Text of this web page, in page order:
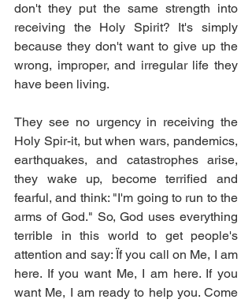
don't they put the same strength into
receiving the Holy Spirit? It's simply
because they don't want to give up the
wrong, improper, and irregular life they
have been living.
They see no urgency in receiving the
Holy Spir-it, but when wars, pandemics,
earthquakes, and catastrophes arise,
they wake up, become terrified and
fearful, and think: "I'm going to run to the
arms of God." So, God uses everything
terrible in this world to get people's
attention and say: Ïf you call on Me, I am
here. If you want Me, I am here. If you
want Me, I am ready to help you. Come